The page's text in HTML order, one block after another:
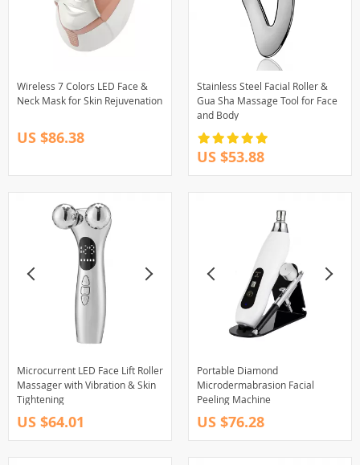
Wireless 7 Colors LED Face &
Neck Mask for Skin Rejuvenation
US $86.38
Stainless Steel Facial Roller &
Gua Sha Massage Tool for Face
and Body
US $53.88
Microcurrent LED Face Lift Roller
Massager with Vibration & Skin
Tightening
US $64.01
Portable Diamond
Microdermabrasion Facial
Peeling Machine
US $76.28